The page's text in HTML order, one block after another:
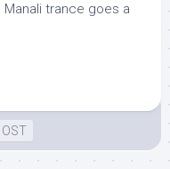
trance goes a